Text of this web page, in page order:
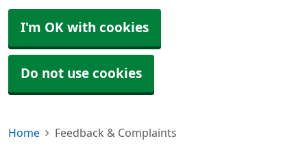
I'm OK with cookies
Do not use cookies
Home Feedback & Complaints